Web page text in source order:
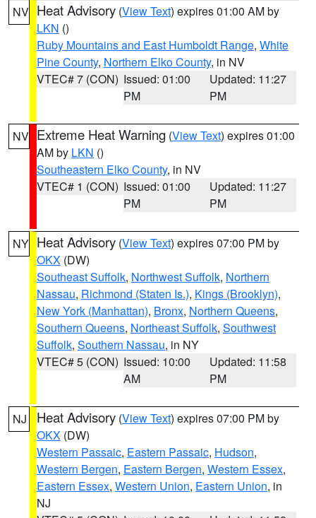
NV Heat Advisory (View Text) expires 01:00 AM by
LKN ()
Ruby Mountains and East Humboldt Range, White
Pine County, Northern Elko County, in NV
VTEC# 7 (CON) Issued: 01:00
PM
Updated: 11:27
PM
NV Extreme Heat Warning (View Text) expires 01:00
AM by LKN ()
Southeastern Elko County, in NV
VTEC# 1 (CON) Issued: 01:00
PM
Updated: 11:27
PM
NY Heat Advisory (View Text) expires 07:00 PM by
OKX (DW)
Southeast Suffolk, Northwest Suffolk, Northern
Nassau, Richmond (Staten Is.), Kings (Brooklyn),
New York (Manhattan), Bronx, Northern Queens,
Southern Queens, Northeast Suffolk, Southwest
Suffolk, Southern Nassau, in NY
VTEC# 5 (CON) Issued: 10:00
AM
Updated: 11:58
PM
NJ Heat Advisory (View Text) expires 07:00 PM by
OKX (DW)
Western Passaic, Eastern Passaic, Hudson,
Western Bergen, Eastern Bergen, Western Essex,
Eastern Essex, Western Union, Eastern Union, in
NJ